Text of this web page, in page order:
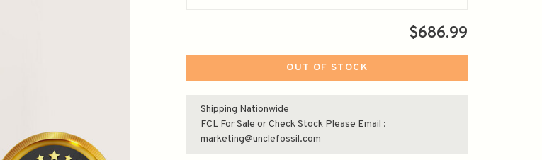
$686.99
OUT OF STOCK
Shipping Nationwide
FCL For Sale or Check Stock Please Email :
marketing@unclefossil.com